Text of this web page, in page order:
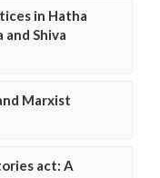
in Hatha
and Shiva
Marxist
act: A